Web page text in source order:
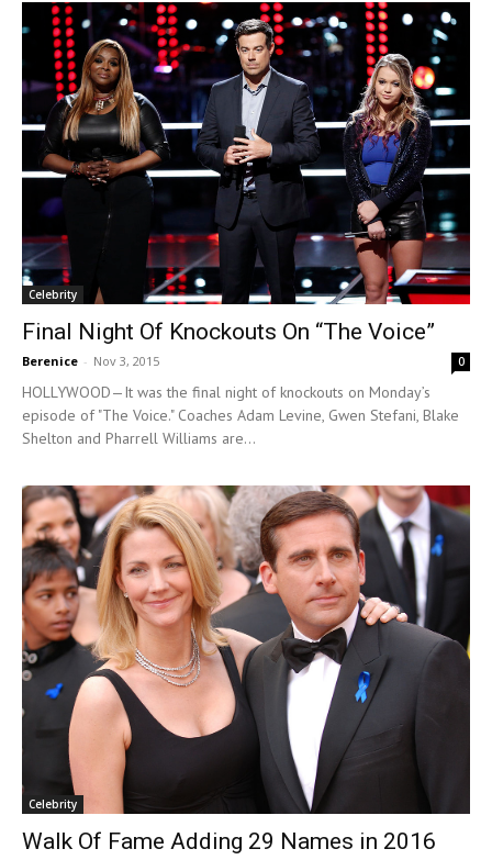
Celebrity
Final Night Of Knockouts On “The Voice”
Berenice - Nov 3, 2015 0
HOLLYWOOD—It was the final night of knockouts on Monday’s
episode of "The Voice." Coaches Adam Levine, Gwen Stefani, Blake
Shelton and Pharrell Williams are...
Celebrity
Walk Of Fame Adding 29 Names in 2016